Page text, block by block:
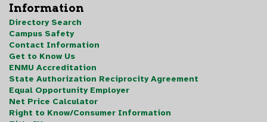
Information
Directory Search
Campus Safety
Contact Information
Get to Know Us
ENMU Accreditation
State Authorization Reciprocity Agreement
Equal Opportunity Employer
Net Price Calculator
Right to Know/Consumer Information